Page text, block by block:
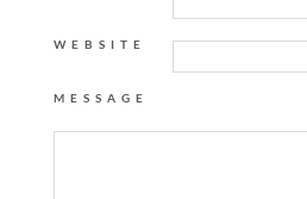
WEBSITE
MESSAGE